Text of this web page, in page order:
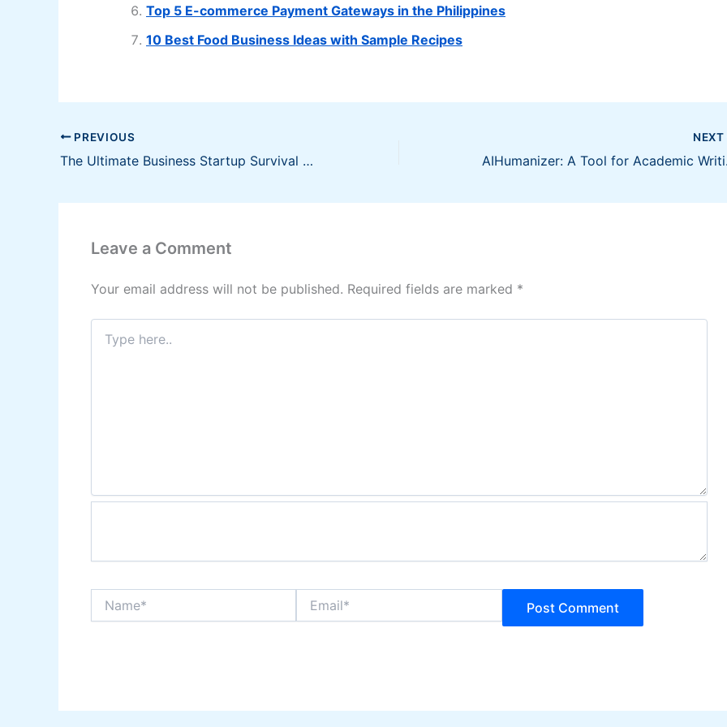
Top 5 E-commerce Payment Gateways in the Philippines
10 Best Food Business Ideas with Sample Recipes
PREVIOUS
The Ultimate Business Startup Survival Guide
NEXT
Leave a Comment
Your email address will not be published. Required fields are marked *
Type
here..